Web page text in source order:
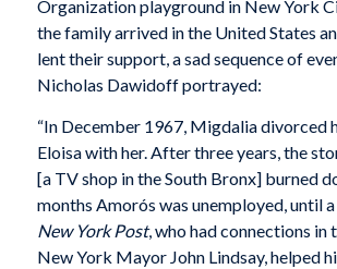
Organization playground in New York
the family arrived in the United States
lent their support, a sad sequence of
Nicholas Dawidoff portrayed:
“In December 1967, Migdalia divorced
Eloisa with her. After three years, the
[a TV shop in the South Bronx] burned
months Amorós was unemployed, until
New York Post, who had connections in
New York Mayor John Lindsay, helped